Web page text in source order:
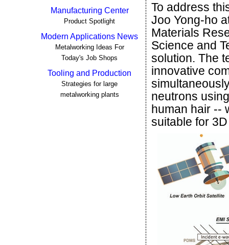
Manufacturing Center
Product Spotlight
Modern Applications News
Metalworking Ideas For
Today's Job Shops
Tooling and Production
Strategies for large
metalworking plants
To address
Joo Yong-ho
Materials
Science and
solution. The
innovative
neutrons
human hair --
suitable for